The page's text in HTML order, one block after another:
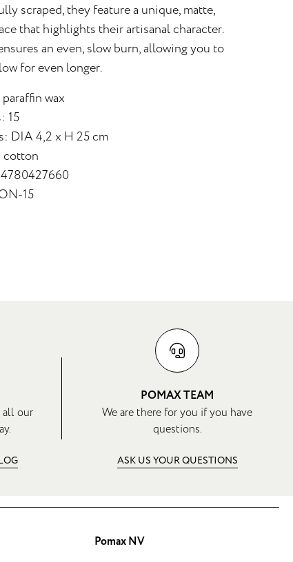
scraped, they feature a unique, matte,
that highlights their artisanal character.
an even, slow burn, allowing you to
for even longer.
wax
15
DIA 4,2 x H 25 cm
cotton
15
all our
POMAX TEAM
We are there for you if you have
questions.
ASK US YOUR QUESTIONS
Pomax NV